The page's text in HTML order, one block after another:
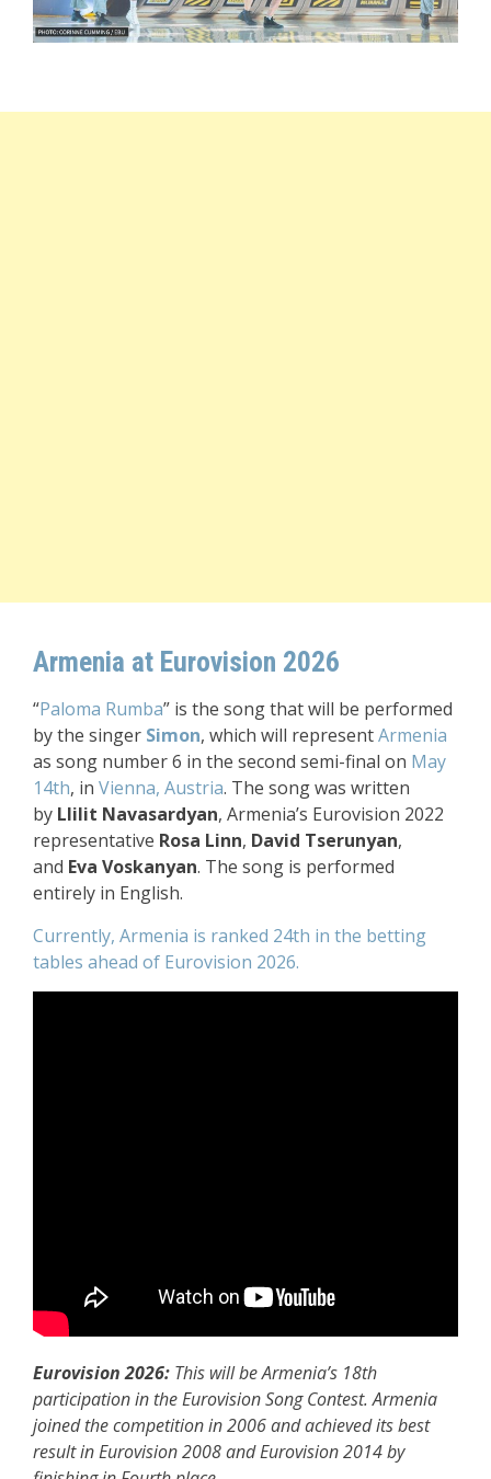
Armenia at Eurovision 2026
“Paloma Rumba” is the song that will be performed
by the singer Simon, which will representArmenia
as song number 6 in the second semi-final on May
14th, in Vienna, Austria. The song was written
by Llilit Navasardyan, Armenia’s Eurovision 2022
representative Rosa Linn, David Tserunyan,
and Eva Voskanyan. The song is performed
entirely in English.
Currently, Armenia is ranked 24th in the betting
tables ahead of Eurovision 2026.
Eurovision 2026: This will be Armenia’s 18th
participation in the Eurovision Song Contest. Armenia
joined the competition in 2006 and achieved its best
result in Eurovision 2008 and Eurovision 2014 by